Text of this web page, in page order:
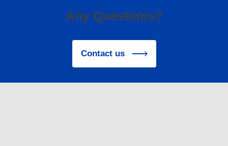
Any Questions?
Contact us